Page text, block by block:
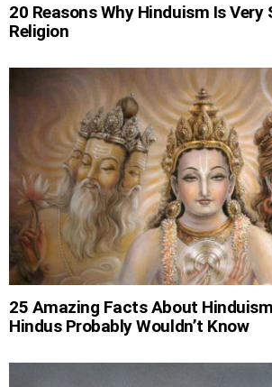
20 Reasons Why Hinduism Is
Religion
25 Amazing Facts About
Hindus Probably Wouldn’t Know